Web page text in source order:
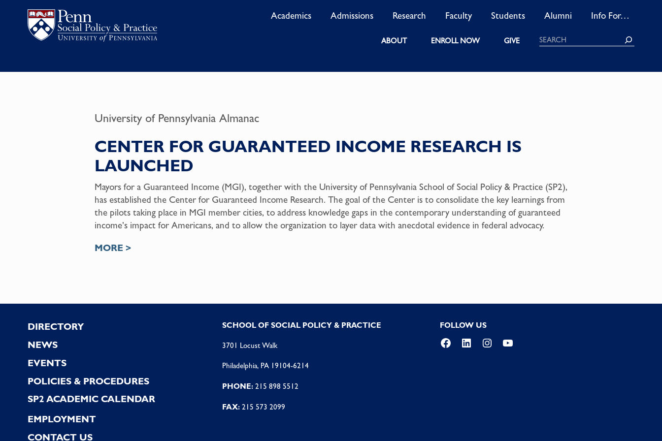
Academics Admissions Research Faculty Students Alumni Info For…
ABOUT ENROLL NOW GIVE Search
University of Pennsylvania Almanac
CENTER FOR GUARANTEED INCOME RESEARCH IS
LAUNCHED
Mayors for a Guaranteed Income (MGI), together with the University of Pennsylvania School of Social Policy & Practice (SP2),
has established the Center for Guaranteed Income Research. The goal of the Center is to consolidate the key learnings from
the pilots taking place in MGI member cities, to address knowledge gaps in the contemporary understanding of guaranteed
income’s impact for Americans, and to allow the organization to layer data with anecdotal evidence in federal advocacy.
MORE >
Footer
DIRECTORY
NEWS
EVENTS
POLICIES & PROCEDURES
SP2 ACADEMIC CALENDAR
EMPLOYMENT
CONTACT US
SCHOOL OF SOCIAL POLICY & PRACTICE
3701 Locust Walk
Philadelphia, PA 19104-6214
PHONE:215 898 5512
FAX:215 573 2099
FOLLOW US
Facebook
LinkedInInstagramYouTube